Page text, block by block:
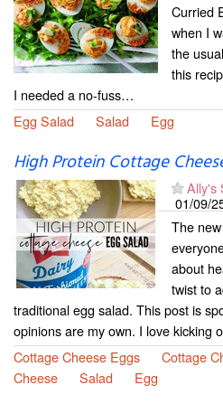
Curried
when I
the
this
I needed a no-fuss…
Egg Salad
Salad Egg
High Protein Cottage
Ally's
01/09/
The
about
twist to
traditional egg salad. This post is
opinions are my own. I love kicking
Cottage Cheese Eggs
Cottage
Cheese
Salad Egg